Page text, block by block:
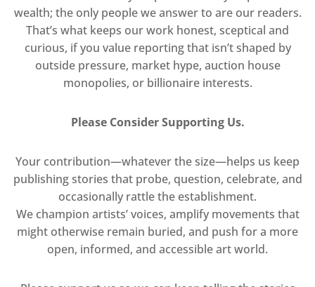
wealth; the only people we answer to are our readers.
That’s what keeps our work honest, sceptical and
curious, if you value reporting that isn’t shaped by
outside pressure, market hype, auction house
monopolies, or billionaire interests.
Please Consider Supporting Us.
Your contribution—whatever the size—helps us keep
publishing stories that probe, question, celebrate, and
occasionally rattle the establishment.
We champion artists’ voices, amplify movements that
might otherwise remain buried, and push for a more
open, informed, and accessible art world.